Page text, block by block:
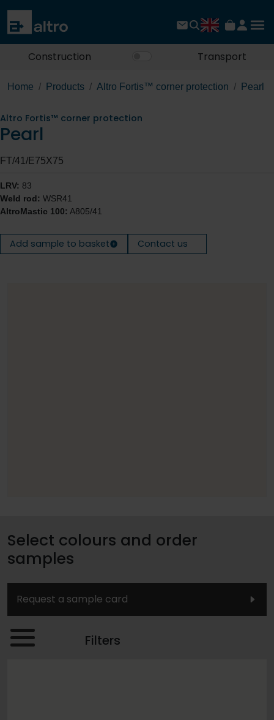
Construction Transport
Home Products Altro Fortis™ corner protection Pearl
Altro Fortis™ corner protection
Pearl
FT/41/E75X75
LRV: 83
Weld rod: WSR41
AltroMastic 100: A805/41
Add sample to basket Contact us
Select colours and order
samples
Request a sample card
Filters